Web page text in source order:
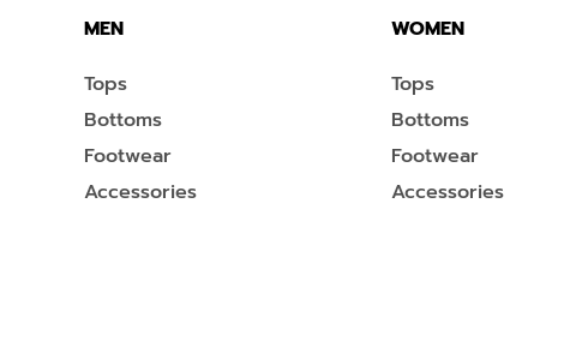
MEN
Tops
Bottoms
Footwear
Accessories
WOMEN
Tops
Bottoms
Footwear
Accessories